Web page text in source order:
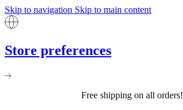
Skip to navigation Skip to main content
Store preferences
Free shipping on all orders!